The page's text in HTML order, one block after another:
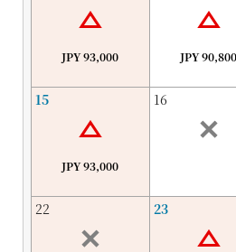
JPY 93,000 JPY 90,800
15
JPY 93,000
16
22 23